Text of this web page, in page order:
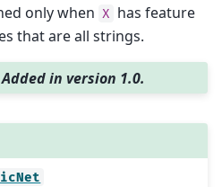
only when X has feature
that are all strings.
Added in version 1.0.